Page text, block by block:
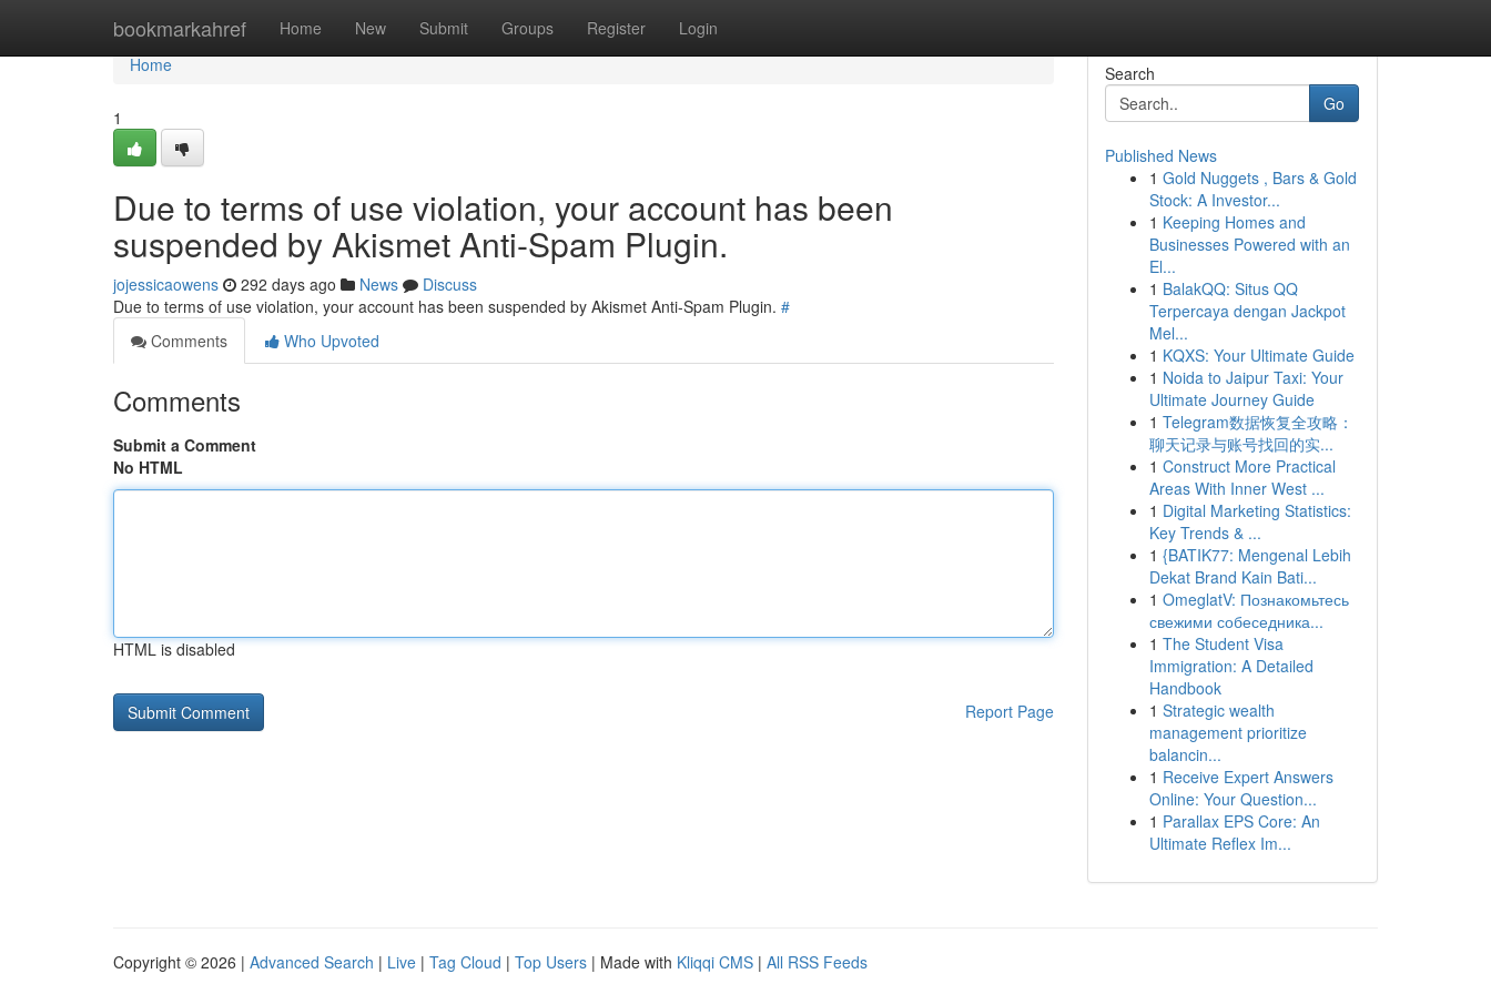
bookmarkahref Home New Submit Groups Register Login
Home
Home
1
Due to terms of use violation, your account has been
suspended by Akismet Anti-Spam Plugin.
jojessicaowens 292 days ago News
Discuss
Due to terms of use violation, your account has been suspended by Akismet Anti-Spam Plugin. #
Comments
Who Upvoted
Comments
Submit a Comment
No HTML
HTML is disabled
Report Page
Search
Go
Published News
1 Gold Nuggets , Bars & Gold
Stock: A Investor...
1 Keeping Homes and
Businesses Powered with an
El...
1 BalakQQ: Situs QQ
Terpercaya dengan Jackpot
Mel...
1 KQXS: Your Ultimate Guide
1 Noida to Jaipur Taxi: Your
Ultimate Journey Guide
1 Telegram数据恢复全攻略：
聊天记录与账号找回的实...
1 Construct More Practical
Areas With Inner West ...
1 Digital Marketing Statistics:
Key Trends & ...
1 {BATIK77: Mengenal Lebih
Dekat Brand Kain Bati...
1 OmeglatV: Познакомьтесь
свежими собеседника...
1 The Student Visa
Immigration: A Detailed
Handbook
1 Strategic wealth
management prioritize
balancin...
1 Receive Expert Answers
Online: Your Question...
1 Parallax EPS Core: An
Ultimate Reflex Im...
Copyright © 2026 | Advanced Search | Live | Tag Cloud | Top Users | Made with Kliqqi CMS | All RSS Feeds